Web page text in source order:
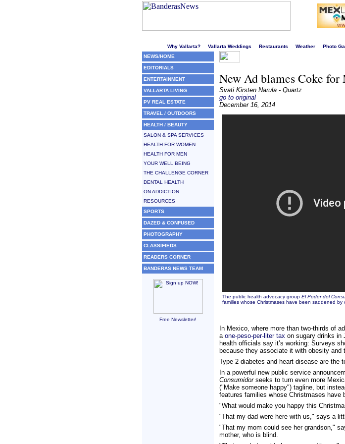
Why Vallarta? Vallarta Weddings Restaurants Weather Photo
NEWS/HOME
EDITORIALS
ENTERTAINMENT
VALLARTA LIVING
PV REAL ESTATE
TRAVEL / OUTDOORS
HEALTH / BEAUTY
SALON & SPA SERVICES
HEALTH FOR WOMEN
HEALTH FOR MEN
YOUR WELL BEING
THE CHALLENGE CORNER
DENTAL HEALTH
ON ADDICTION
RESOURCES
SPORTS
DAZED & CONFUSED
PHOTOGRAPHY
CLASSIFIEDS
READERS CORNER
BANDERAS NEWS TEAM
Free Newsletter!
New Ad blames Coke
Svati Kirsten Narula - Quartz
go to original
December 16, 2014
The public health advocacy group El Poder del
families whose Christmases have been saddened by
In Mexico, where more than two-thirds of
a one-peso-per-liter tax on sugary drinks in
health officials say it’s working: Surveys
because they associate it with obesity and
Type 2 diabetes and heart disease are the
In a powerful new public service
Consumidorseeks to turn even more
("Make someone happy") tagline, but
features families whose Christmases have
"What would make you happy this
"That my dad were here with us," says a
"That my mom could see her grandson,"
mother, who is blind.